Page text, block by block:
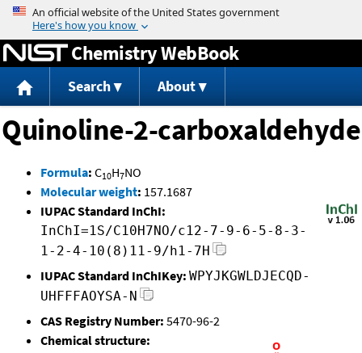
Jump to content
Chemistry WebBook
Search About
Quinoline-2-carboxaldehyde
Formula: C10H7NO
Molecular weight: 157.1687
IUPAC Standard InChI:
InChI=1S/C10H7NO/c12-7-9-6-5-8-3-
1-2-4-10(8)11-9/h1-7H
IUPAC Standard InChIKey: WPYJKGWLDJECQD-
UHFFFAOYSA-N
CAS Registry Number: 5470-96-2
Chemical structure: